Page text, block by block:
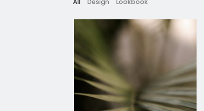
All Design Lookbook